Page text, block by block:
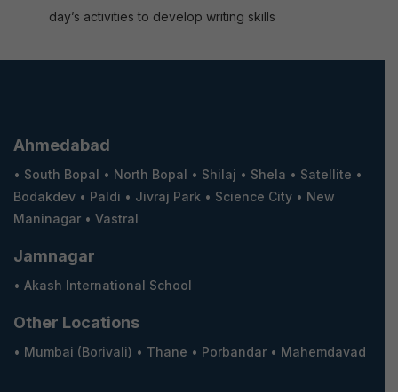
day’s activities to develop writing skills
Ahmedabad
• South Bopal • North Bopal • Shilaj • Shela • Satellite •
Bodakdev • Paldi • Jivraj Park • Science City • New
Maninagar • Vastral
Jamnagar
• Akash International School
Other Locations
• Mumbai (Borivali) • Thane • Porbandar • Mahemdavad